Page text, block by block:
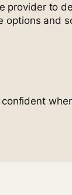
provider to
options and